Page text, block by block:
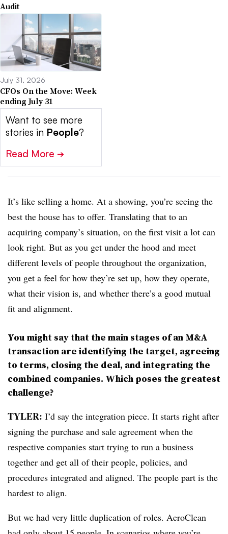
Audit
July 31, 2026
CFOs On the Move: Week
ending July 31
Want to see more
stories in People?
Read More ➔
It’s like selling a home. At a showing, you’re seeing the
best the house has to offer. Translating that to an
acquiring company’s situation, on the first visit a lot can
look right. But as you get under the hood and meet
different levels of people throughout the organization,
you get a feel for how they’re set up, how they operate,
what their vision is, and whether there’s a good mutual
fit and alignment.
You might say that the main stages of an M&A
transaction are identifying the target, agreeing
to terms, closing the deal, and integrating the
combined companies. Which poses the greatest
challenge?
TYLER: I’d say the integration piece. It starts right after
signing the purchase and sale agreement when the
respective companies start trying to run a business
together and get all of their people, policies, and
procedures integrated and aligned. The people part is the
hardest to align.
But we had very little duplication of roles. AeroClean